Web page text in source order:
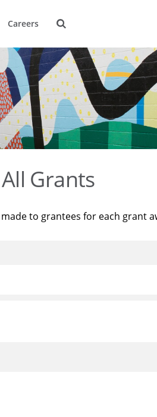
Careers
Grants
to grantees for each grant